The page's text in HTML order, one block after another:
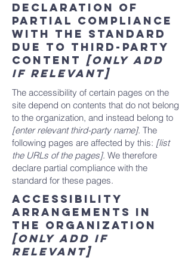
Declaration of
partial compliance
with the standard
due to third-party
content [only add
if relevant]
The accessibility of certain pages on the
site depend on contents that do not belong
to the organization, and instead belong to
[enter relevant third-party name]. The
following pages are affected by this: [list
the URLs of the pages]. We therefore
declare partial compliance with the
standard for these pages.
Accessibility
arrangements in
the organization
[only add if
relevant]